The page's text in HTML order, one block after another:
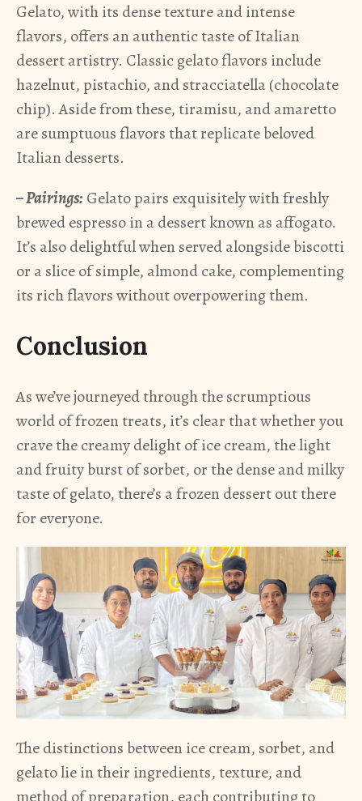
Gelato, with its dense texture and intense
flavors, offers an authentic taste of Italian
dessert artistry. Classic gelato flavors include
hazelnut, pistachio, and stracciatella (chocolate
chip). Aside from these, tiramisu, and amaretto
are sumptuous flavors that replicate beloved
Italian desserts.
– Pairings: Gelato pairs exquisitely with freshly
brewed espresso in a dessert known as affogato.
It’s also delightful when served alongside biscotti
or a slice of simple, almond cake, complementing
its rich flavors without overpowering them.
Conclusion
As we’ve journeyed through the scrumptious
world of frozen treats, it’s clear that whether you
crave the creamy delight of ice cream, the light
and fruity burst of sorbet, or the dense and milky
taste of gelato, there’s a frozen dessert out there
for everyone.
The distinctions between ice cream, sorbet, and
gelato lie in their ingredients, texture, and
method of preparation, each contributing to